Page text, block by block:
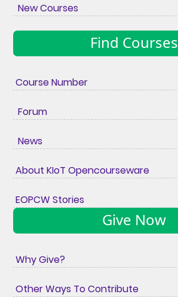
New Courses
Find Courses
Course Number
Forum
News
About KIoT Opencourseware
EOPCW Stories
Give Now
Why Give?
Other Ways To Contribute